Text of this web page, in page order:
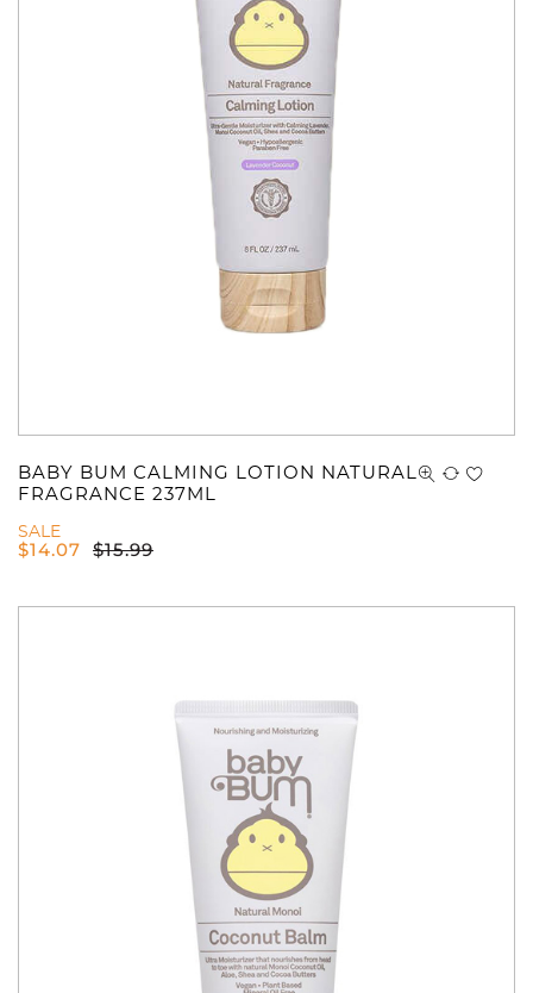
BABY BUM CALMING LOTION NATURAL
FRAGRANCE 237ML
SALE
$14.07 $15.99